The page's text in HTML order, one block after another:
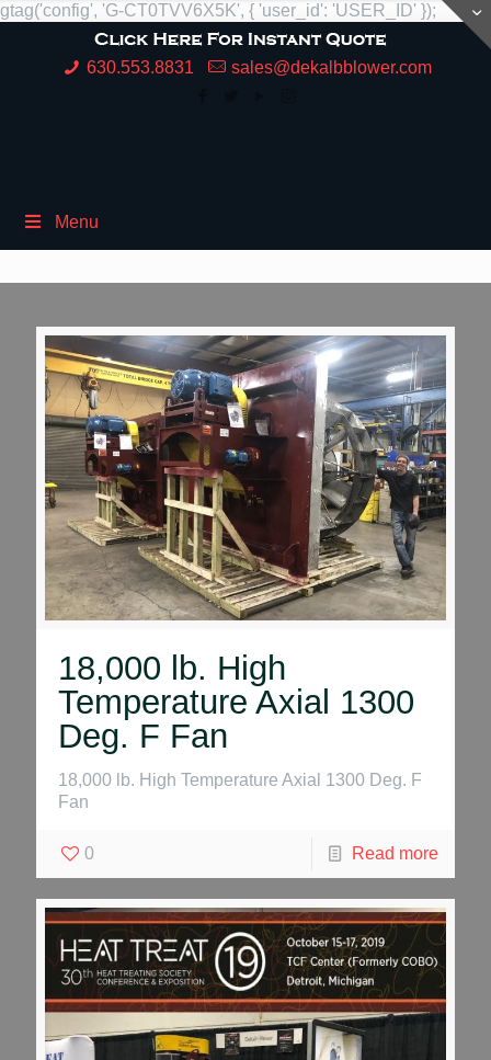
gtag('config', 'G-CT0TVV6X5K', { 'user_id': 'USER_ID' });
630.553.8831 sales@dekalbblower.com
Menu
18,000 lb. High
Temperature Axial 1300
Deg. F Fan
18,000 lb. High Temperature Axial 1300 Deg. F
Fan
0 Read more